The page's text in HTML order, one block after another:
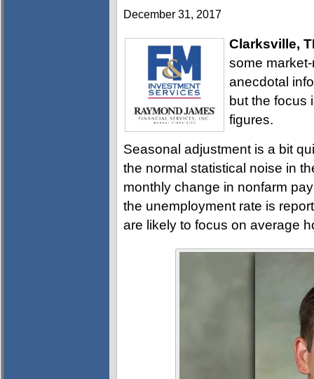
December 31, 2017
Clarksville,
some
anecdotal
but the focus
figures.
Seasonal adjustment is a bit
the normal statistical noise in
monthly change in nonfarm
the unemployment rate is
are likely to focus on average